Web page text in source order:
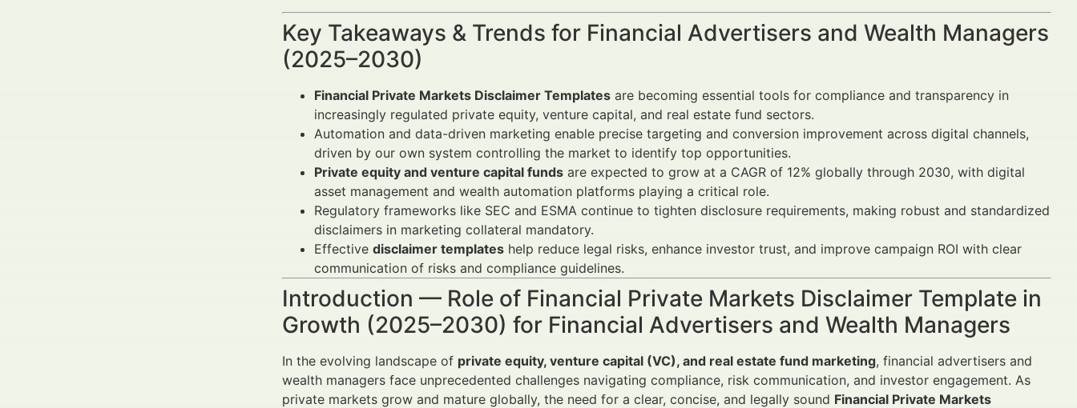
Key Takeaways & Trends for Financial Advertisers and Wealth Managers
(2025–2030)
Financial Private Markets Disclaimer Templates are becoming essential tools for compliance and transparency in
increasingly regulated private equity, venture capital, and real estate fund sectors.
Automation and data-driven marketing enable precise targeting and conversion improvement across digital channels,
driven by our own system controlling the market to identify top opportunities.
Private equity and venture capital funds are expected to grow at a CAGR of 12% globally through 2030, with digital
asset management and wealth automation platforms playing a critical role.
Regulatory frameworks like SEC and ESMA continue to tighten disclosure requirements, making robust and standardized
disclaimers in marketing collateral mandatory.
Effective disclaimer templates help reduce legal risks, enhance investor trust, and improve campaign ROI with clear
communication of risks and compliance guidelines.
Introduction — Role of Financial Private Markets Disclaimer Template in
Growth (2025–2030) for Financial Advertisers and Wealth Managers
In the evolving landscape of private equity, venture capital (VC), and real estate fund marketing, financial advertisers and
wealth managers face unprecedented challenges navigating compliance, risk communication, and investor engagement. As
private markets grow and mature globally, the need for a clear, concise, and legally sound Financial Private Markets